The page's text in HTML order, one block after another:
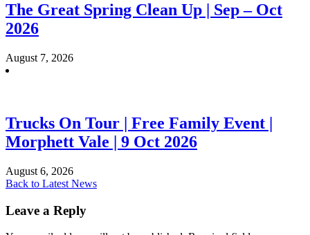
The Great Spring Clean Up | Sep – Oct
2026
August 7, 2026
Trucks On Tour | Free Family Event |
Morphett Vale | 9 Oct 2026
August 6, 2026
Back to Latest News
Leave a Reply